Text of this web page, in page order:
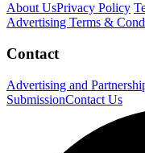
About UsPrivacy Policy
Advertising Terms &
Contact
Advertising and
SubmissionContact Us